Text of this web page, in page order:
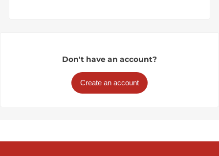
Don't have an account?
Create an account